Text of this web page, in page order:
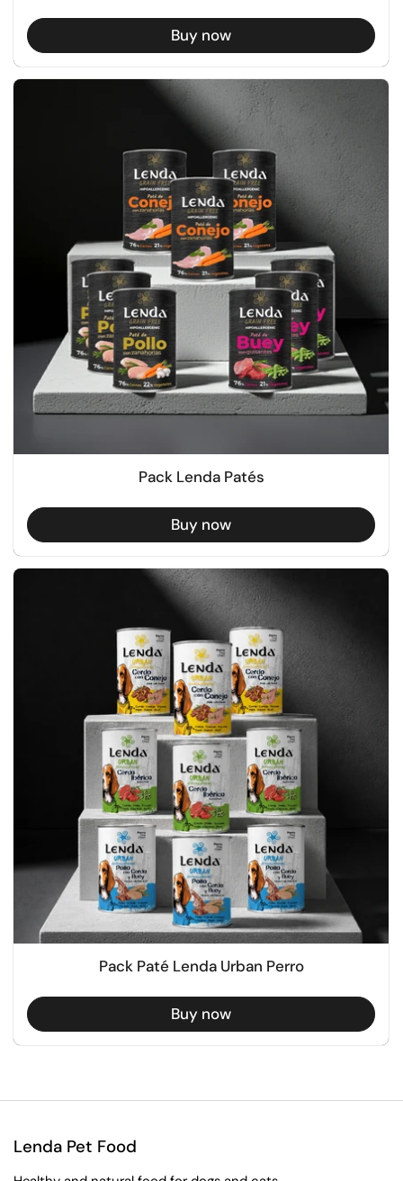
Buy now
Pack Lenda Patés
Buy now
Pack Paté Lenda Urban Perro
Buy now
Lenda Pet Food